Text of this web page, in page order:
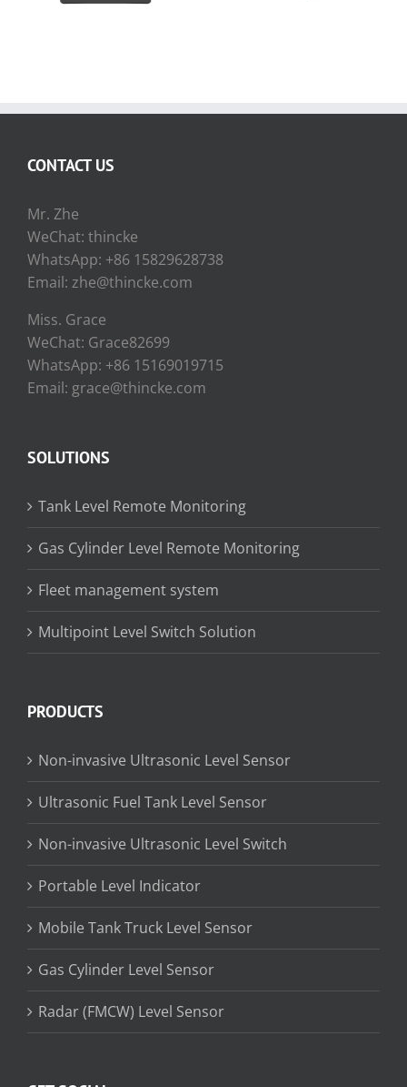
CONTACT US
Mr. Zhe
WeChat: thincke
WhatsApp: +86 15829628738
Email: zhe@thincke.com
Miss. Grace
WeChat: Grace82699
WhatsApp: +86 15169019715
Email: grace@thincke.com
SOLUTIONS
Tank Level Remote Monitoring
Gas Cylinder Level Remote Monitoring
Fleet management system
Multipoint Level Switch Solution
PRODUCTS
Non-invasive Ultrasonic Level Sensor
Ultrasonic Fuel Tank Level Sensor
Non-invasive Ultrasonic Level Switch
Portable Level Indicator
Mobile Tank Truck Level Sensor
Gas Cylinder Level Sensor
Radar (FMCW) Level Sensor